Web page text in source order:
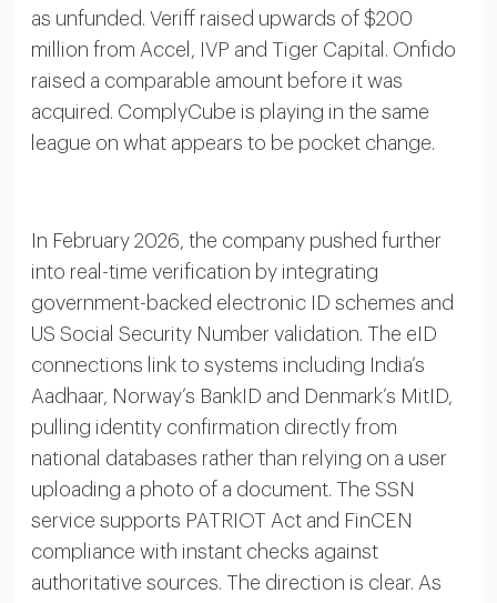
as unfunded. Veriff raised upwards of $200
million from Accel, IVP and Tiger Capital. Onfido
raised a comparable amount before it was
acquired. ComplyCube is playing in the same
league on what appears to be pocket change.
In February 2026, the company pushed further
into real-time verification by integrating
government-backed electronic ID schemes and
US Social Security Number validation. The eID
connections link to systems including India’s
Aadhaar, Norway’s BankID and Denmark’s MitID,
pulling identity confirmation directly from
national databases rather than relying on a user
uploading a photo of a document. The SSN
service supports PATRIOT Act and FinCEN
compliance with instant checks against
authoritative sources. The direction is clear. As